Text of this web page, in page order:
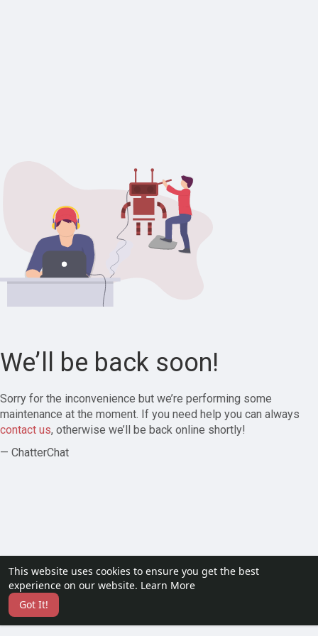
This website uses cookies to ensure you get the best
experience on our website. Learn More
Got It!
We’ll be back soon!
Sorry for the inconvenience but we’re performing some
maintenance at the moment. If you need help you can always
contact us, otherwise we’ll be back online shortly!
— ChatterChat